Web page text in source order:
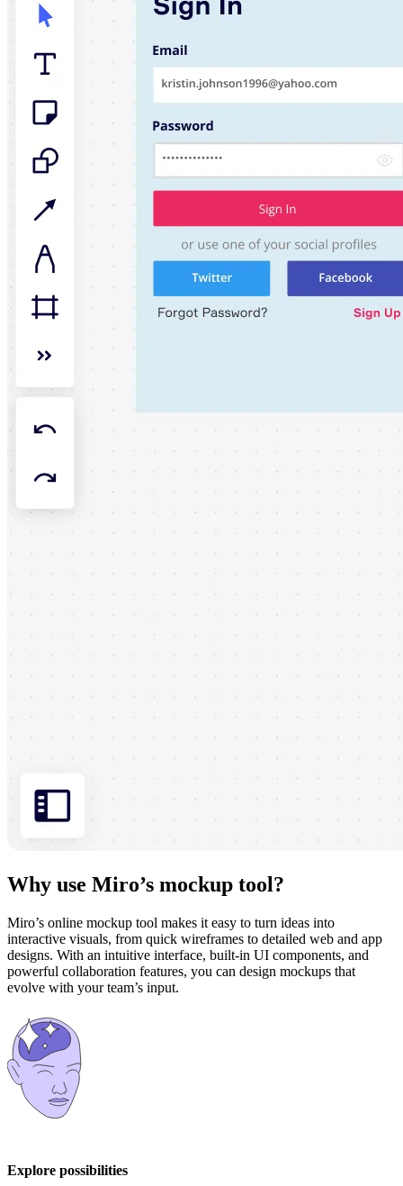
Why use Miro’s mockup tool?
Miro’s online mockup tool makes it easy to turn ideas into
interactive visuals, from quick wireframes to detailed web and app
designs. With an intuitive interface, built-in UI components, and
powerful collaboration features, you can design mockups that
evolve with your team’s input.
Explore possibilities